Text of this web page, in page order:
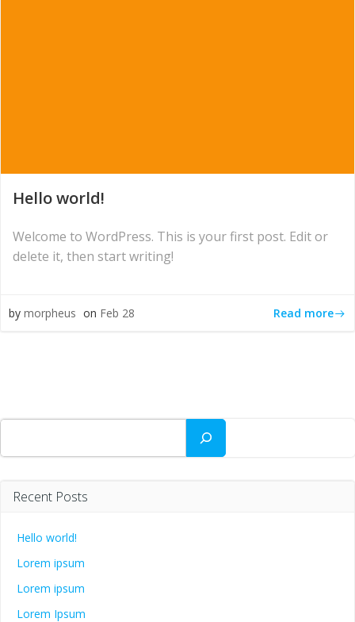
Hello world!
Welcome to WordPress. This is your first post. Edit or
delete it, then start writing!
by morpheus on Feb 28 Read more
Search
Recent Posts
Hello world!
Lorem ipsum
Lorem ipsum
Lorem Ipsum